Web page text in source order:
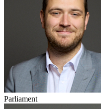
Parliament